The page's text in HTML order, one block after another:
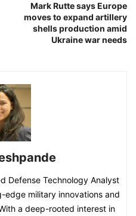
Mark Rutte says Europe
moves to expand artillery
shells production amid
Ukraine war needs
Defense Technology Analyst
military innovations and
a deep-rooted interest in